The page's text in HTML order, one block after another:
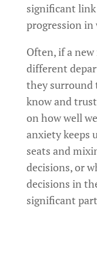
significant
progression in
Often, if a
different
they surround
know and
on how well
anxiety keeps
seats and
decisions, or
decisions in
significant